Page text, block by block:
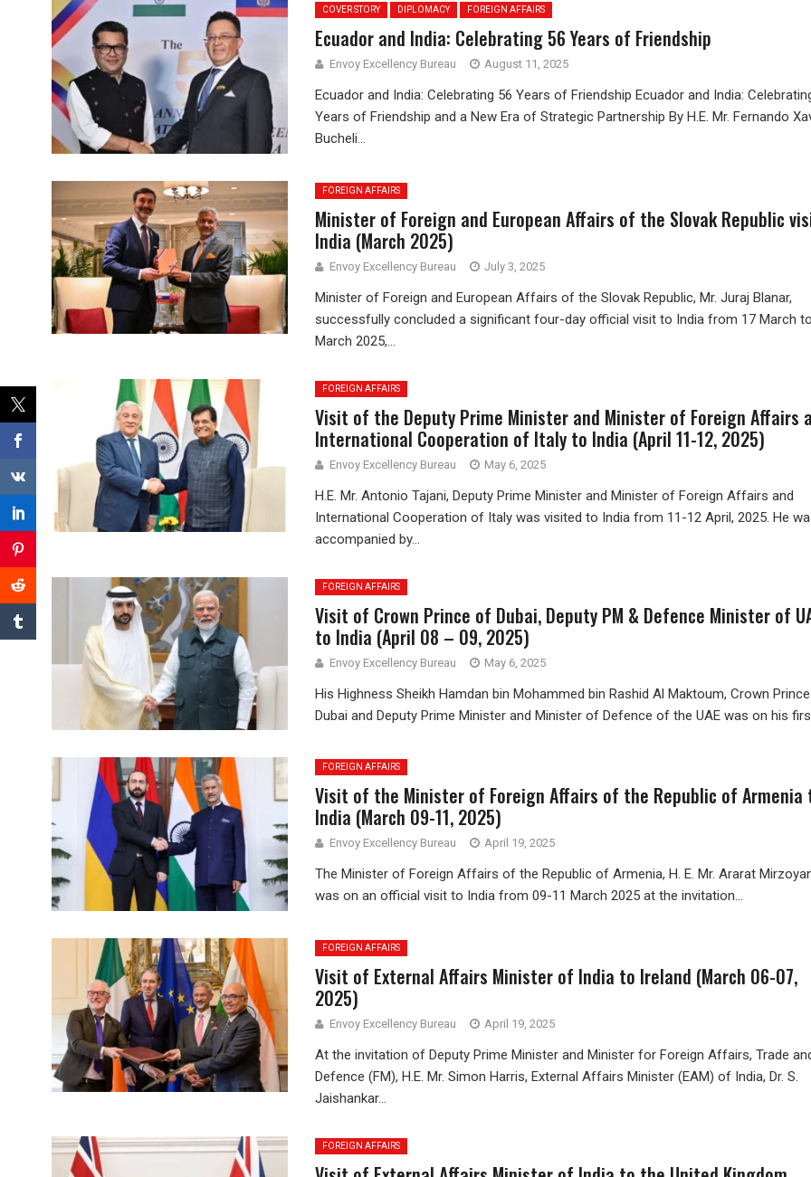
COVER STORY DIPLOMACY FOREIGN AFFAIRS
Ecuador and India: Celebrating 56 Years of Friendship
Envoy Excellency Bureau August 11, 2025
Ecuador and India: Celebrating 56 Years of Friendship Ecuador and India:
Years of Friendship and a New Era of Strategic Partnership By H.E. Mr. Fernando
Bucheli...
FOREIGN AFFAIRS
Minister of Foreign and European Affairs of the Slovak Republic
India (March 2025)
Envoy Excellency Bureau July 3, 2025
Minister of Foreign and European Affairs of the Slovak Republic, Mr. Juraj Blanar,
successfully concluded a significant four-day official visit to India from 17 March
March 2025,...
FOREIGN AFFAIRS
Visit of the Deputy Prime Minister and Minister of Foreign Affairs
International Cooperation of Italy to India (April 11-12, 2025)
Envoy Excellency Bureau May 6, 2025
H.E. Mr. Antonio Tajani, Deputy Prime Minister and Minister of Foreign Affairs and
International Cooperation of Italy was visited to India from 11-12 April, 2025. He
accompanied by...
FOREIGN AFFAIRS
Visit of Crown Prince of Dubai, Deputy PM & Defence Minister of
to India (April 08 – 09, 2025)
Envoy Excellency Bureau May 6, 2025
His Highness Sheikh Hamdan bin Mohammed bin Rashid Al Maktoum, Crown
Dubai and Deputy Prime Minister and Minister of Defence of the UAE was on his
FOREIGN AFFAIRS
Visit of the Minister of Foreign Affairs of the Republic of Armenia
India (March 09-11, 2025)
Envoy Excellency Bureau April 19, 2025
The Minister of Foreign Affairs of the Republic of Armenia, H. E. Mr. Ararat
was on an official visit to India from 09-11 March 2025 at the invitation...
FOREIGN AFFAIRS
Visit of External Affairs Minister of India to Ireland (March 06-07,
2025)
Envoy Excellency Bureau April 19, 2025
At the invitation of Deputy Prime Minister and Minister for Foreign Affairs, Trade
Defence (FM), H.E. Mr. Simon Harris, External Affairs Minister (EAM) of India, Dr. S.
Jaishankar...
FOREIGN AFFAIRS